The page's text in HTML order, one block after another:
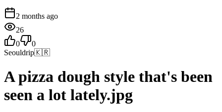
2 months ago
26
0
0
Seouldrip🇰🇷
A pizza dough style that's been
seen a lot lately.jpg